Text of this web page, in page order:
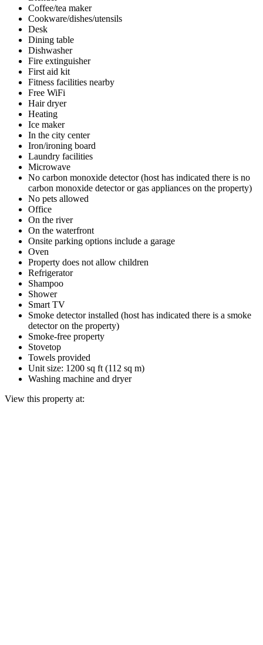
Coffee/tea maker
Cookware/dishes/utensils
Desk
Dining table
Dishwasher
Fire extinguisher
First aid kit
Fitness facilities nearby
Free WiFi
Hair dryer
Heating
Ice maker
In the city center
Iron/ironing board
Laundry facilities
Microwave
No carbon monoxide detector (host has indicated there is no
carbon monoxide detector or gas appliances on the property)
No pets allowed
Office
On the river
On the waterfront
Onsite parking options include a garage
Oven
Property does not allow children
Refrigerator
Shampoo
Shower
Smart TV
Smoke detector installed (host has indicated there is a smoke
detector on the property)
Smoke-free property
Stovetop
Towels provided
Unit size: 1200 sq ft (112 sq m)
Washing machine and dryer
View this property at: